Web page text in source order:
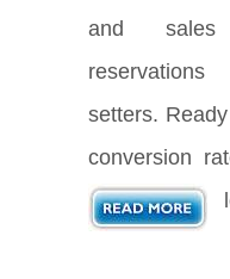
and sales
setters.
conversion